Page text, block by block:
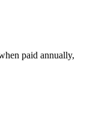
paid annually,